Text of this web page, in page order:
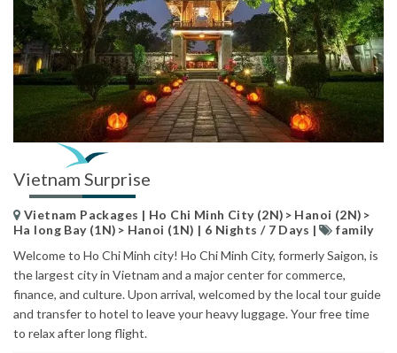
Vietnam Surprise
Vietnam Packages | Ho Chi Minh City (2N)> Hanoi (2N)>
Ha long Bay (1N)> Hanoi (1N) | 6 Nights / 7 Days |
family
Welcome to Ho Chi Minh city! Ho Chi Minh City, formerly Saigon, is
the largest city in Vietnam and a major center for commerce,
finance, and culture. Upon arrival, welcomed by the local tour guide
and transfer to hotel to leave your heavy luggage. Your free time
to relax after long flight.